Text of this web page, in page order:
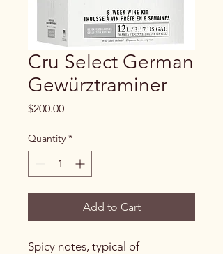
Cru Select German
Gewürztraminer
$200.00Price
Quantity *
Add to Cart
Spicy notes, typical of